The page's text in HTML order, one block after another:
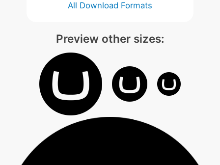
All Download Formats
Preview other sizes: